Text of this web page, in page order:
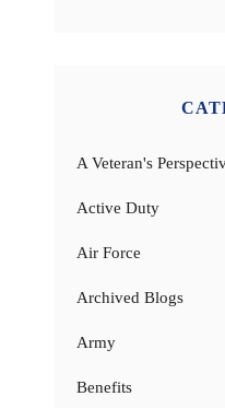
A Veteran's
Active Duty
Air Force
Archived Blogs
Army
Benefits